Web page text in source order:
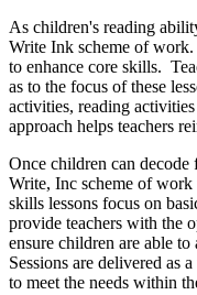
As children's reading
Write Ink scheme of
to enhance core skills.
as to the focus of these
activities, reading
approach helps teachers
Once children can decode
Write, Inc scheme of
skills lessons focus on
provide teachers with the
ensure children are able
Sessions are delivered as
to meet the needs within